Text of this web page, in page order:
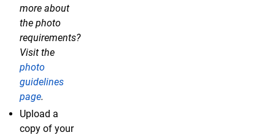
more about
the photo
requirements?
Visit the
photo
guidelines
page.
Upload a
copy of your